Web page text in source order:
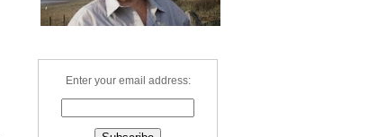
Enter your email address: